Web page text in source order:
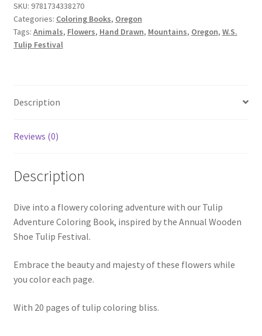
SKU: 9781734338270
Categories: Coloring Books, Oregon
Tags: Animals, Flowers, Hand Drawn, Mountains, Oregon, W.S.
Tulip Festival
Description
Reviews (0)
Description
Dive into a flowery coloring adventure with our Tulip
Adventure Coloring Book, inspired by the Annual Wooden
Shoe Tulip Festival.
Embrace the beauty and majesty of these flowers while
you color each page.
With 20 pages of tulip coloring bliss.